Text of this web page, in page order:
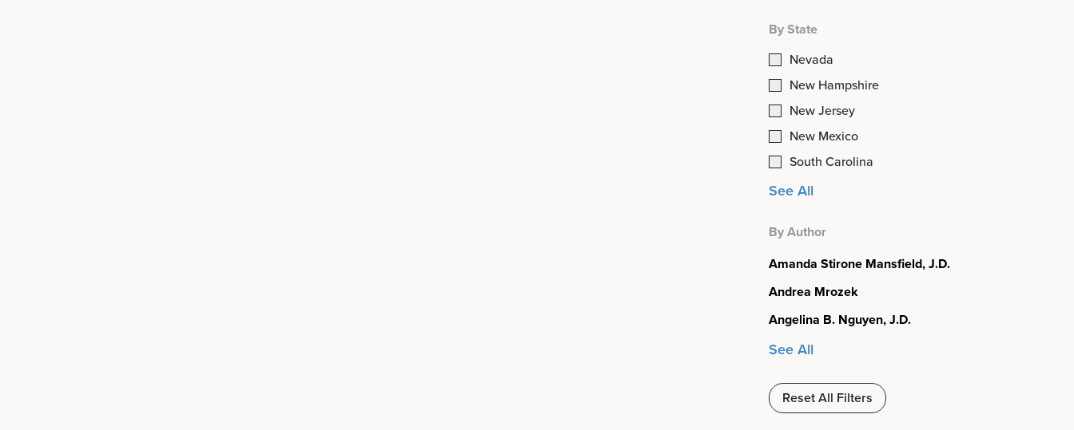
By State
Nevada
New Hampshire
New Jersey
New Mexico
South Carolina
See All
By Author
Amanda Stirone Mansfield, J.D.
Andrea Mrozek
Angelina B. Nguyen, J.D.
See All
Reset All Filters